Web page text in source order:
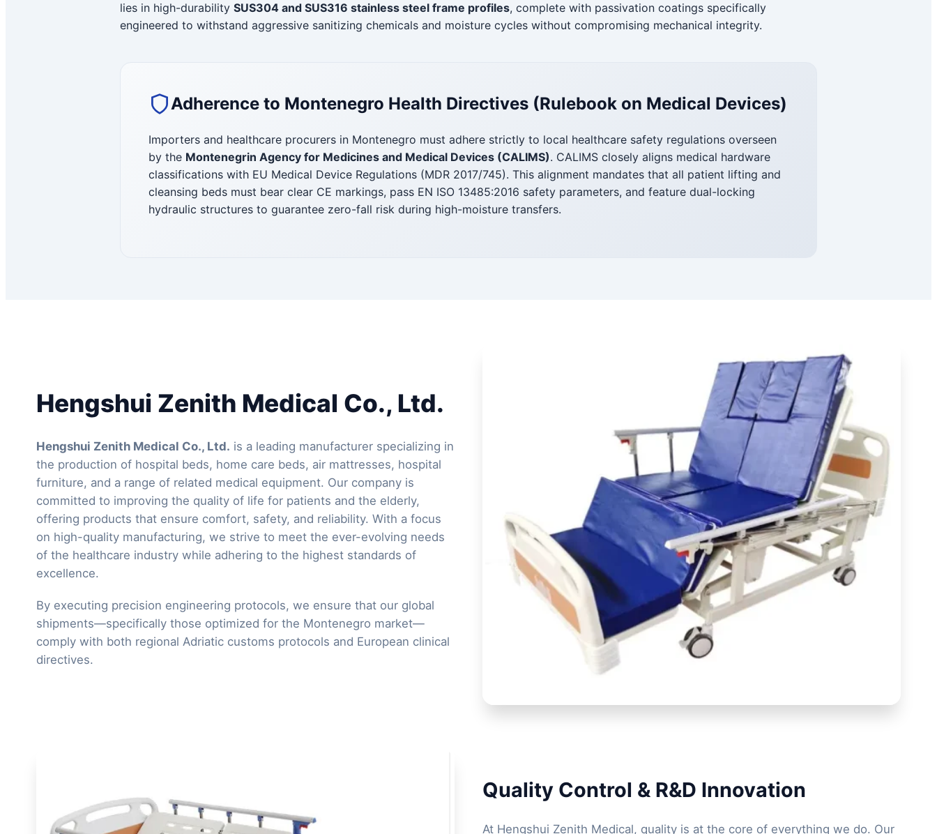
lies in high-durability SUS304 and SUS316 stainless steel frame profiles, complete with passivation coatings specifically
engineered to withstand aggressive sanitizing chemicals and moisture cycles without compromising mechanical integrity.
Adherence to Montenegro Health Directives (Rulebook on Medical Devices)
Importers and healthcare procurers in Montenegro must adhere strictly to local healthcare safety regulations overseen
by the Montenegrin Agency for Medicines and Medical Devices (CALIMS). CALIMS closely aligns medical hardware
classifications with EU Medical Device Regulations (MDR 2017/745). This alignment mandates that all patient lifting and
cleansing beds must bear clear CE markings, pass EN ISO 13485:2016 safety parameters, and feature dual-locking
hydraulic structures to guarantee zero-fall risk during high-moisture transfers.
Hengshui Zenith Medical Co., Ltd.
Hengshui Zenith Medical Co., Ltd. is a leading manufacturer specializing in
the production of hospital beds, home care beds, air mattresses, hospital
furniture, and a range of related medical equipment. Our company is
committed to improving the quality of life for patients and the elderly,
offering products that ensure comfort, safety, and reliability. With a focus
on high-quality manufacturing, we strive to meet the ever-evolving needs
of the healthcare industry while adhering to the highest standards of
excellence.
By executing precision engineering protocols, we ensure that our global
shipments—specifically those optimized for the Montenegro market—
comply with both regional Adriatic customs protocols and European clinical
directives.
Quality Control & R&D Innovation
At Hengshui Zenith Medical, quality is at the core of everything we do. Our